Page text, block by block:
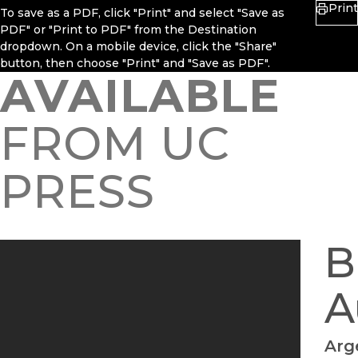
To save as a PDF, click "Print" and select "Save as
PDF" or "Print to PDF" from the Destination
dropdown. On a mobile device, click the "Share"
button, then choose "Print" and "Save as PDF".
Print
AVAILABLE
FROM UC
PRESS